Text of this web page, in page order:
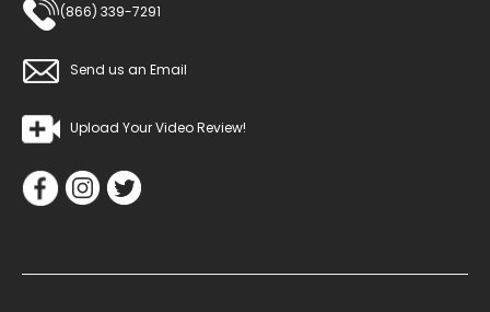
(866) 339-7291
Send us an Email
Upload Your Video Review!